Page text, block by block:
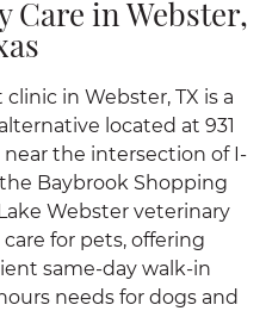
Care in Webster,
in Webster, TX is a
located at 931
near the intersection of I-
Baybrook Shopping
Webster veterinary
for pets, offering
same-day walk-in
needs for dogs and